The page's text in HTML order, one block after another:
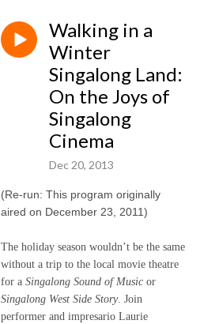
Walking in a
Winter
Singalong Land:
On the Joys of
Singalong
Cinema
Dec 20, 2013
(Re-run: This program originally
aired on December 23, 2011)
The holiday season wouldn’t be the same
without a trip to the local movie theatre
for a Singalong Sound of Music or
Singalong West Side Story. Join
performer and impresario Laurie